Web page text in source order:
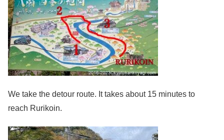
We take the detour route. It takes about 15 minutes to
reach Rurikoin.